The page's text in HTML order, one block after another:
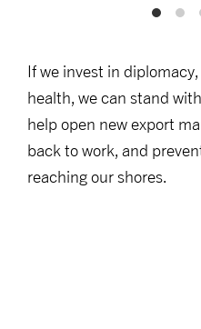
If we invest in
health, we can stand
help open new export
back to work, and
reaching our shores.